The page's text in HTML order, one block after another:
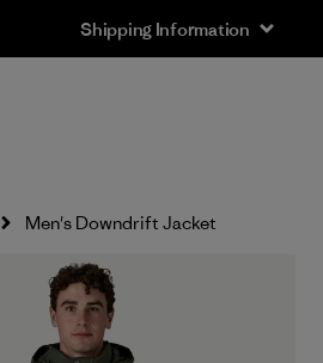
Shipping Information
Men's Downdrift Jacket